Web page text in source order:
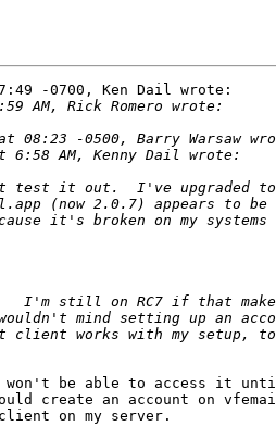
-0700, Ken Dail wrote:
won't be able to access it
create an account on
on my server.